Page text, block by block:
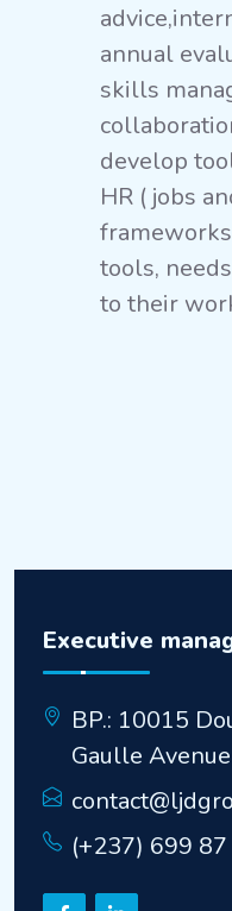
annual
skills
develop
HR ( jobs
tools,
to their
Executive
BP.: 10015
Gaulle
(+237) 699